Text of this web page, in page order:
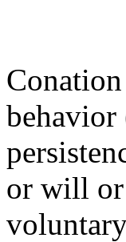
behavior
or will or